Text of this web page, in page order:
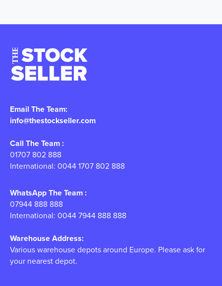
Email The Team:
info@thestockseller.com
Call The Team :
01707 802 888
International: 0044 1707 802 888
WhatsApp The Team :
07944 888 888
International: 0044 7944 888 888
Warehouse Address:
Various warehouse depots around Europe. Please ask for
your nearest depot.